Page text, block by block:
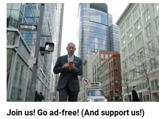
Join us! Go ad-free! (And support us!)